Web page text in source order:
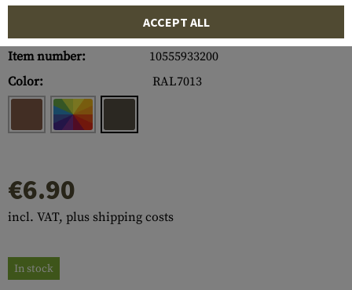
Item number:
10555933200
Color:
RAL7013
€6.90
incl. VAT, plus shipping costs
In stock
ACCEPT ALL